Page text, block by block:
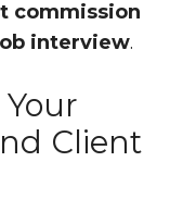
commission
interview.
Client